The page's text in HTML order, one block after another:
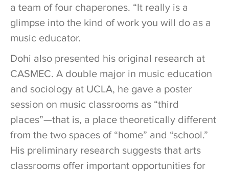
a team of four chaperones. “It really is a
glimpse into the kind of work you will do as a
music educator.
Dohi also presented his original research at
CASMEC. A double major in music education
and sociology at UCLA, he gave a poster
session on music classrooms as “third
places”—that is, a place theoretically different
from the two spaces of “home” and “school.”
His preliminary research suggests that arts
classrooms offer important opportunities for